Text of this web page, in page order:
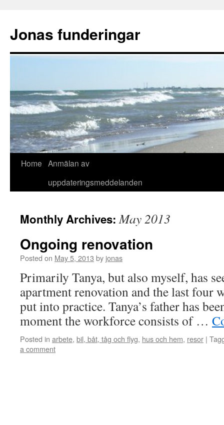
content
Jonas funderingar
Home Anmälan av
uppdateringsmeddelanden
Monthly Archives:May 2013
Ongoing renovation
Posted on May 5, 2013 by jonas
Primarily Tanya, but also myself, has
apartment renovation and the last four
put into practice. Tanya’s father has
moment the workforce consists of …
Posted in arbete, bil, båt, tåg och flyg, hus och hem, resor |
a comment